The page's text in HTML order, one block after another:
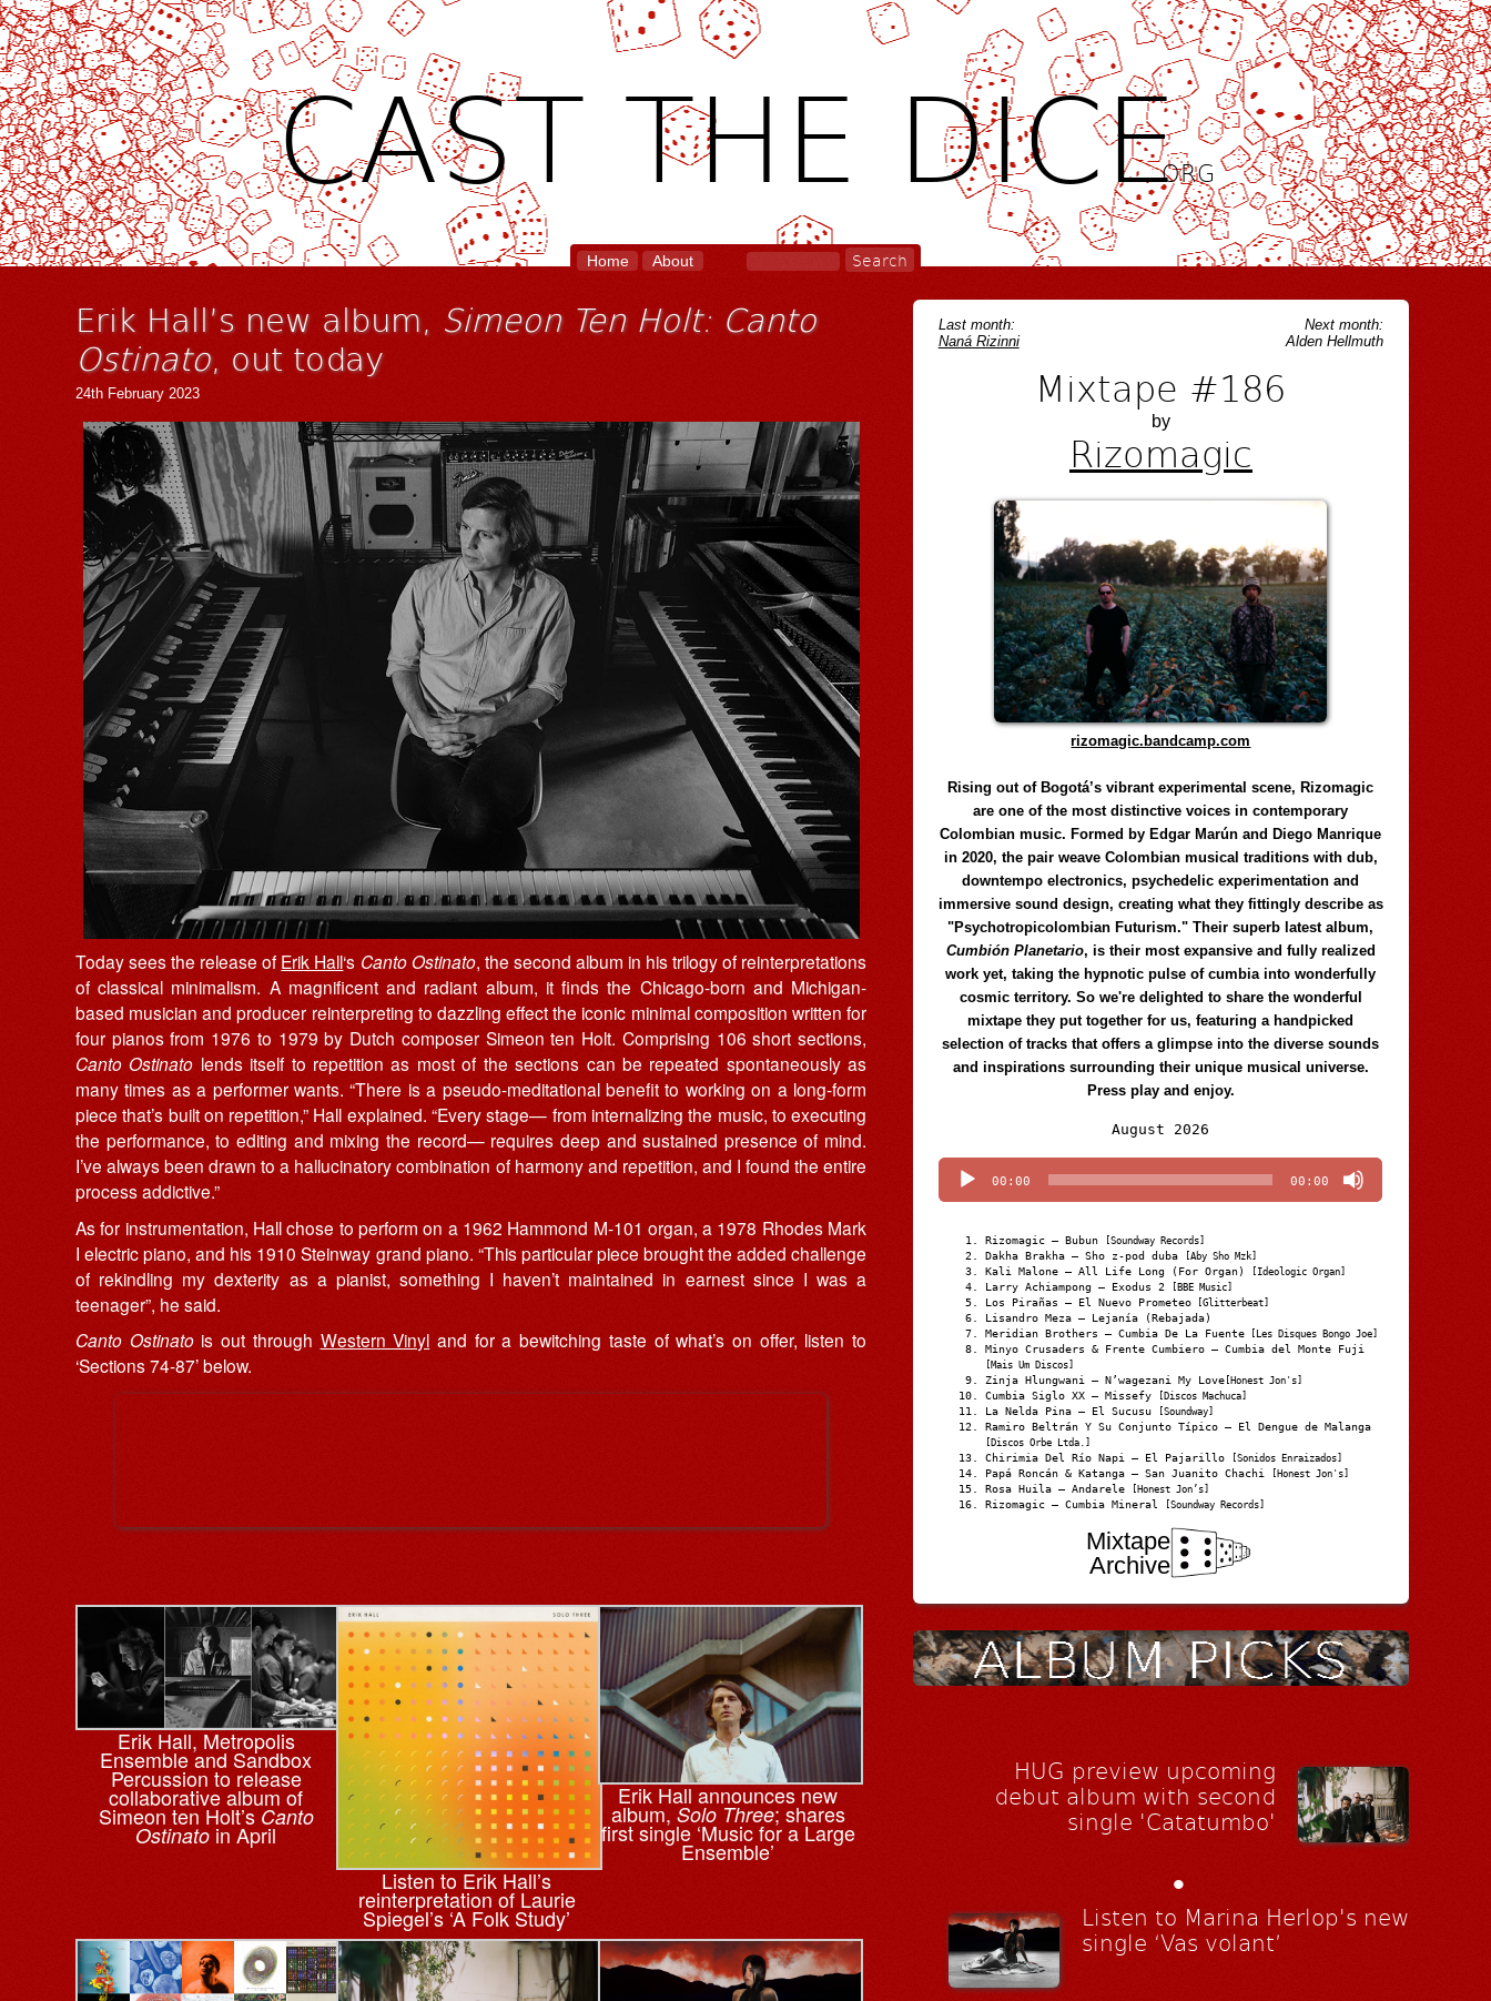
CAST THE DICE.ORG
Home About
Erik Hall’s new album, Simeon Ten Holt: Canto
Ostinato, out today
24th February 2023
Today sees the release of Erik Hall‘s Canto Ostinato, the second album in his trilogy of reinterpretations
of classical minimalism. A magnificent and radiant album, it finds the Chicago-born and Michigan-
based musician and producer reinterpreting to dazzling effect the iconic minimal composition written for
four pianos from 1976 to 1979 by Dutch composer Simeon ten Holt. Comprising 106 short sections,
Canto Ostinato lends itself to repetition as most of the sections can be repeated spontaneously as
many times as a performer wants. “There is a pseudo-meditational benefit to working on a long-form
piece that’s built on repetition,” Hall explained. “Every stage— from internalizing the music, to executing
the performance, to editing and mixing the record— requires deep and sustained presence of mind.
I’ve always been drawn to a hallucinatory combination of harmony and repetition, and I found the entire
process addictive.”
As for instrumentation, Hall chose to perform on a 1962 Hammond M-101 organ, a 1978 Rhodes Mark
I electric piano, and his 1910 Steinway grand piano. “This particular piece brought the added challenge
of rekindling my dexterity as a pianist, something I haven’t maintained in earnest since I was a
teenager”, he said.
Canto Ostinatois out through Western Vinyl and for a bewitching taste of what’s on offer, listen to
‘Sections 74-87’ below.
Erik Hall, Metropolis
Ensemble and Sandbox
Percussion to release
collaborative album of
Simeon ten Holt’s Canto
Ostinato in April
Listen to Erik Hall’s
reinterpretation of Laurie
Spiegel’s ‘A Folk Study’
Erik Hall announces new
album,Solo Three; shares
first single ‘Music for a Large
Ensemble’
Last month:
Naná Rizinni
Next month:
Alden Hellmuth
Mixtape #186
by
Rizomagic
rizomagic.bandcamp.com
Rising out of Bogotá’s vibrant experimental scene, Rizomagic
are one of the most distinctive voices in contemporary
Colombian music. Formed by Edgar Marún and Diego Manrique
in 2020, the pair weave Colombian musical traditions with dub,
downtempo electronics, psychedelic experimentation and
immersive sound design, creating what they fittingly describe as
"Psychotropicolombian Futurism." Their superb latest album,
Cumbión Planetario, is their most expansive and fully realized
work yet, taking the hypnotic pulse of cumbia into wonderfully
cosmic territory. So we're delighted to share the wonderful
mixtape they put together for us, featuring a handpicked
selection of tracks that offers a glimpse into the diverse sounds
and inspirations surrounding their unique musical universe.
Press play and enjoy.
August 2026
Player
00:00 00:00
Rizomagic – Bubun [Soundway Records]
Dakha Brakha – Sho z-pod duba [Aby Sho Mzk]
Kali Malone – All Life Long (For Organ) [Ideologic Organ]
Larry Achiampong – Exodus 2 [BBE Music]
Los Pirañas – El Nuevo Prometeo [Glitterbeat]
Lisandro Meza – Lejanía (Rebajada)
Meridian Brothers – Cumbia De La Fuente [Les Disques Bongo Joe]
Minyo Crusaders & Frente Cumbiero – Cumbia del Monte Fuji
[Mais Um Discos]
Zinja Hlungwani – N’wagezani My Love [Honest Jon's]
Cumbia Siglo XX – Missefy [Discos Machuca]
La Nelda Pina – El Sucusu [Soundway]
Ramiro Beltrán Y Su Conjunto Típico – El Dengue de Malanga
[Discos Orbe Ltda.]
Chirimia Del Río Napi – El Pajarillo [Sonidos Enraizados]
Papá Roncán & Katanga – San Juanito Chachi [Honest Jon's]
Rosa Huila – Andarele [Honest Jon’s]
Rizomagic – Cumbia Mineral [Soundway Records]
Mixtape
Archive
HUG preview upcoming
debut album with second
single 'Catatumbo'
•
Listen to Marina Herlop's new
single ‘Vas volant’